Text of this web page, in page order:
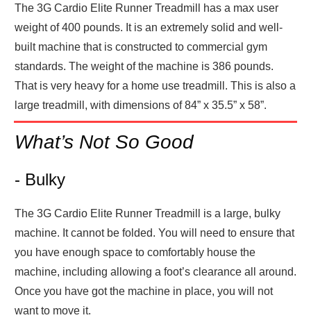
The 3G Cardio Elite Runner Treadmill has a max user
weight of 400 pounds. It is an extremely solid and well-
built machine that is constructed to commercial gym
standards. The weight of the machine is 386 pounds.
That is very heavy for a home use treadmill. This is also a
large treadmill, with dimensions of 84” x 35.5” x 58”.
What’s Not So Good
- Bulky
The 3G Cardio Elite Runner Treadmill is a large, bulky
machine. It cannot be folded. You will need to ensure that
you have enough space to comfortably house the
machine, including allowing a foot’s clearance all around.
Once you have got the machine in place, you will not
want to move it.